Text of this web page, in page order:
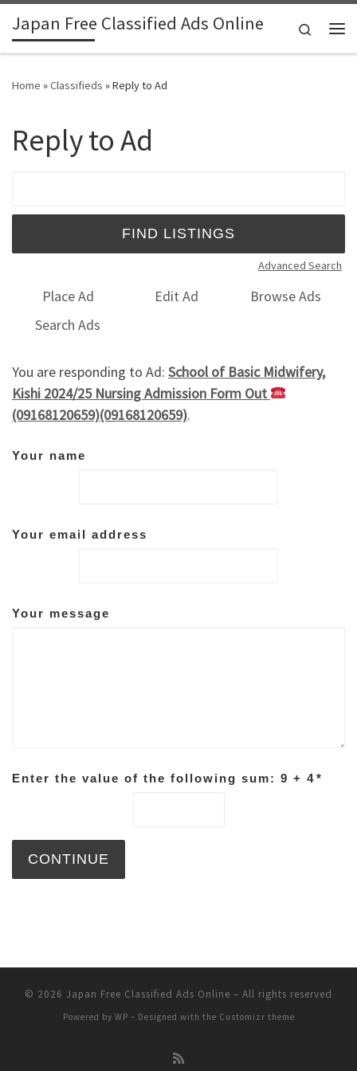
Skip to content
Japan Free Classified Ads Online
Search
Home »Classifieds »Reply to Ad
Reply to Ad
Advanced Search
Place Ad Edit Ad
Browse Ads
Search Ads
You are responding to Ad: School of Basic Midwifery,
Kishi 2024/25 Nursing Admission Form Out
(09168120659)(09168120659).
Your name
Your email address
Your message
Enter the value of the following sum: 9 + 4*
© 2026 Japan Free Classified Ads Online – All rights reserved
Powered by WP – Designed with the Customizr theme